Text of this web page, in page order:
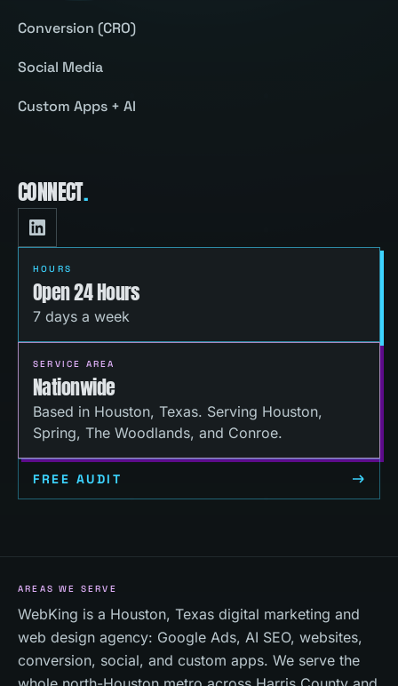
Conversion (CRO)
Social Media
Custom Apps + AI
CONNECT.
HOURS
Open 24 Hours
7 days a week
SERVICE AREA
Nationwide
Based in Houston, Texas. Serving Houston,
Spring, The Woodlands, and Conroe.
FREE AUDIT
AREAS WE SERVE
WebKing is a Houston, Texas digital marketing and
web design agency: Google Ads, AI SEO, websites,
conversion, social, and custom apps. We serve the